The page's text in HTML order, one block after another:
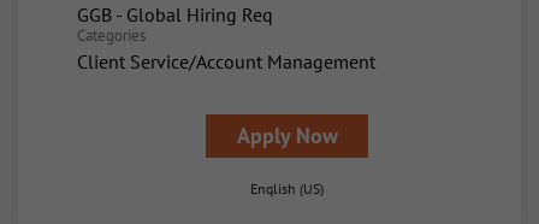
GGB - Global Hiring Req
Categories
Client Service/Account Management
Apply Now
English (US)